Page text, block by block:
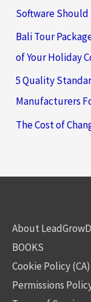
Software Should
Bali Tour
of Your Holiday
5 Quality
Manufacturers
The Cost of
About
BOOKS
Cookie Policy (CA)
Permissions